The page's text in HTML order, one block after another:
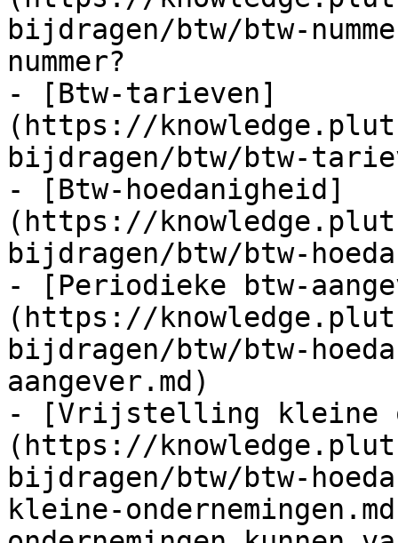
bijdragen/btw/btw-
nummer?
- [Btw-tarieven]
(https://
bijdragen/btw/btw-
- [Btw-hoedanigheid]
(https://
bijdragen/btw/btw-
- [Periodieke btw-
(https://
bijdragen/btw/btw-
aangever.md)
- [Vrijstelling kleine
(https://
bijdragen/btw/btw-
kleine-